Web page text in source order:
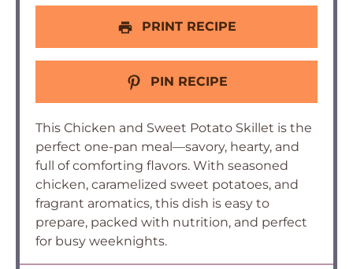
PRINT RECIPE
PIN RECIPE
This Chicken and Sweet Potato Skillet is the
perfect one-pan meal—savory, hearty, and
full of comforting flavors. With seasoned
chicken, caramelized sweet potatoes, and
fragrant aromatics, this dish is easy to
prepare, packed with nutrition, and perfect
for busy weeknights.